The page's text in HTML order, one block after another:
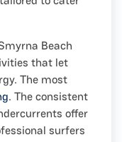
Beach
that let
The most
. The consistent
offer
surfers